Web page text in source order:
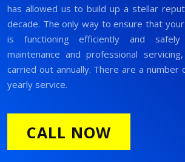
has allowed us to build up a stellar
decade. The only way to ensure that
is functioning efficiently and
maintenance and professional
carried out annually. There are a
yearly service.
CALL NOW